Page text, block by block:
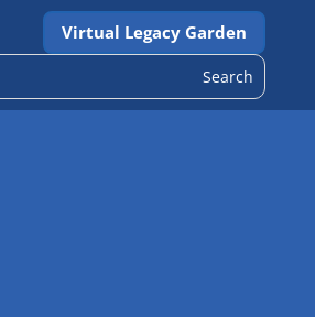
Virtual Legacy Garden